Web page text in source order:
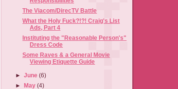
The Viacom/DirecTV Battle
What the Holy Fuck?!?! Craig's List
Ads, Part 4
Instituting the "Reasonable Person's"
Dress Code
Some Raves & a General Movie
Viewing Etiquette Guide
►June(6)
►May(4)